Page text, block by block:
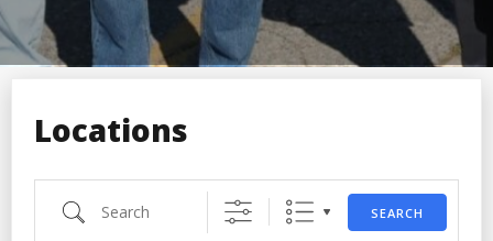
Locations
Search
SEARCH